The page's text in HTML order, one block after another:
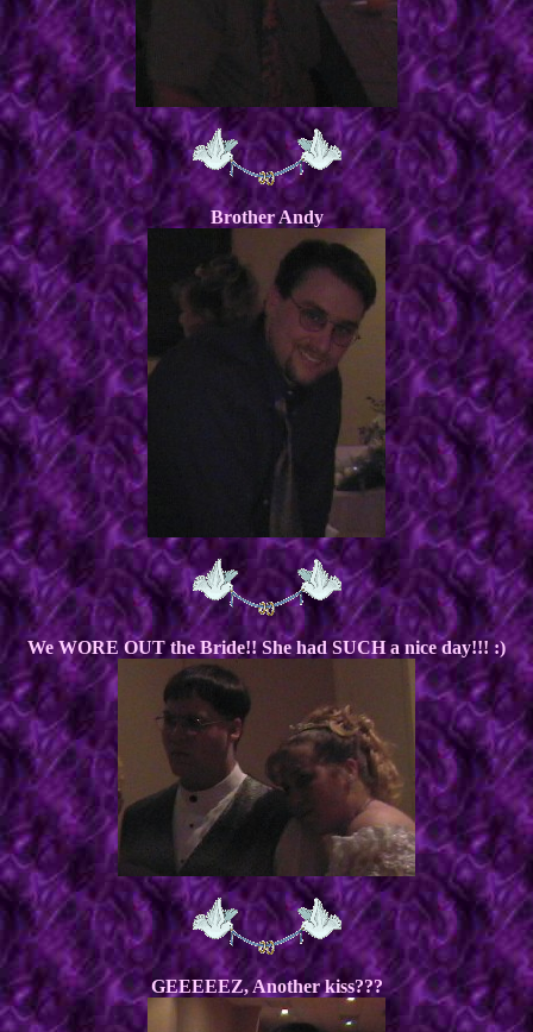
Brother Andy
We WORE OUT the Bride!! She had SUCH a nice day!!! :)
GEEEEEZ, Another kiss???